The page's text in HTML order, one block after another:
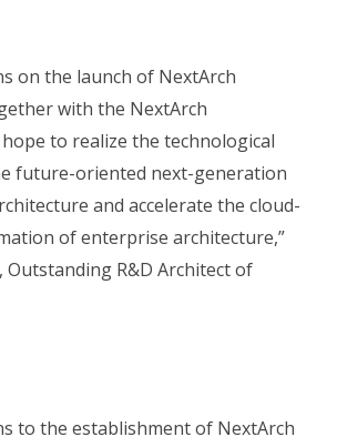
on the launch of NextArch
with the NextArch
to realize the technological
future-oriented next-generation
and accelerate the cloud-
of enterprise architecture,”
Outstanding R&D Architect of
to the establishment of NextArch